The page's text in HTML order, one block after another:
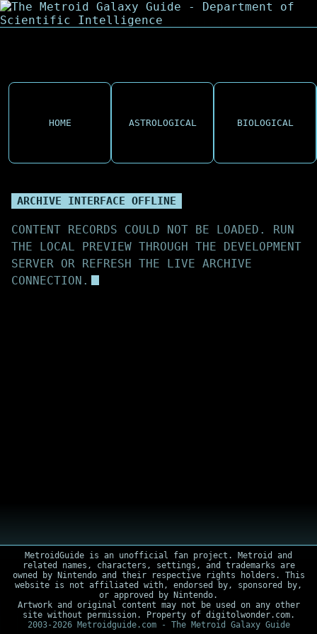
HOME ASTROLOGICAL BIOLOGICAL
ARCHIVE INTERFACE OFFLINE
CONTENT RECORDS COULD NOT BE LOADED. RUN
THE LOCAL PREVIEW THROUGH THE DEVELOPMENT
SERVER OR REFRESH THE LIVE ARCHIVE
CONNECTION.
MetroidGuide is an unofficial fan project. Metroid and
related names, characters, settings, and trademarks are
owned by Nintendo and their respective rights holders. This
website is not affiliated with, endorsed by, sponsored by,
or approved by Nintendo.
Artwork and original content may not be used on any other
site without permission. Property of digitolwonder.com.
2003-2026 Metroidguide.com - The Metroid Galaxy Guide